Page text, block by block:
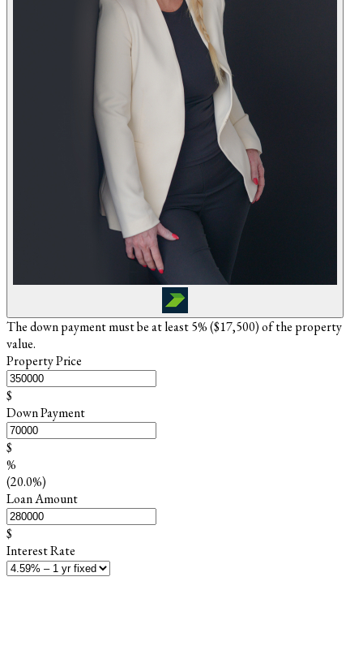
The down payment must be at least 5% ($17,500) of the property
value.
Property Price
$
Down Payment
$
%
(20.0%)
Loan Amount
$
Interest Rate